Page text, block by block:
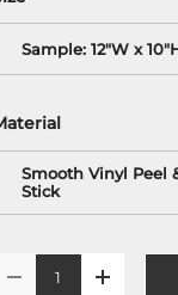
Sample: 12"W x
Smooth Vinyl Peel
Stick
+